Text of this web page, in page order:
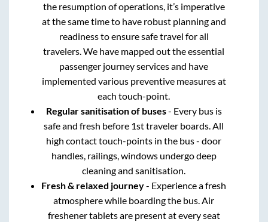
the resumption of operations, it’s imperative
at the same time to have robust planning and
readiness to ensure safe travel for all
travelers. We have mapped out the essential
passenger journey services and have
implemented various preventive measures at
each touch-point.
Regular sanitisation of buses- Every bus is
safe and fresh before 1st traveler boards. All
high contact touch-points in the bus - door
handles, railings, windows undergo deep
cleaning and sanitisation.
Fresh & relaxed journey- Experience a fresh
atmosphere while boarding the bus. Air
freshener tablets are present at every seat